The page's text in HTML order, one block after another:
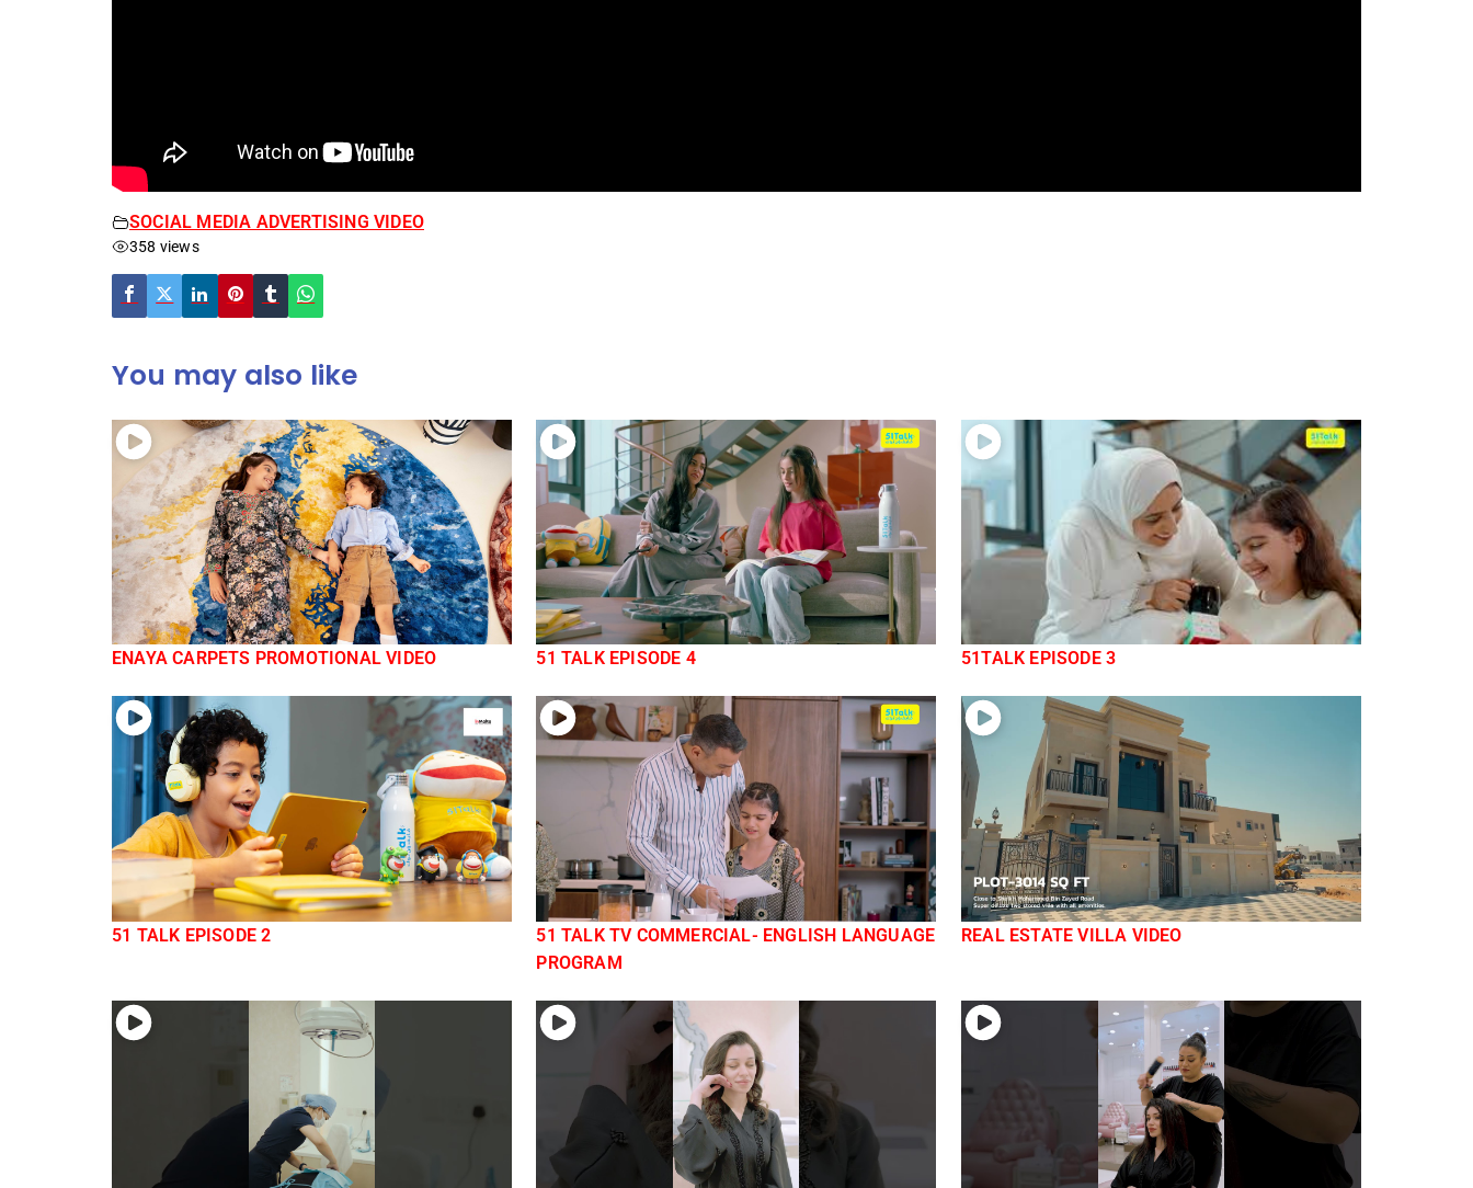
SOCIAL MEDIA ADVERTISING VIDEO
358 views
You may also like
ENAYA CARPETS PROMOTIONAL VIDEO 51 TALK EPISODE 4 51TALK EPISODE 3
51 TALK EPISODE 2
51 TALK TV COMMERCIAL- ENGLISH LANGUAGE
PROGRAM
REAL ESTATE VILLA VIDEO